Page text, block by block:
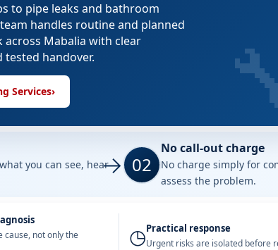
to pipe leaks and bathroom
handles routine and planned
Mabalia with clear
handover.
Services›
you can see, hear
02
No call-out charge
No charge simply for
assess the problem.
cause, not only the
◷Practical response
Urgent risks are isolated before